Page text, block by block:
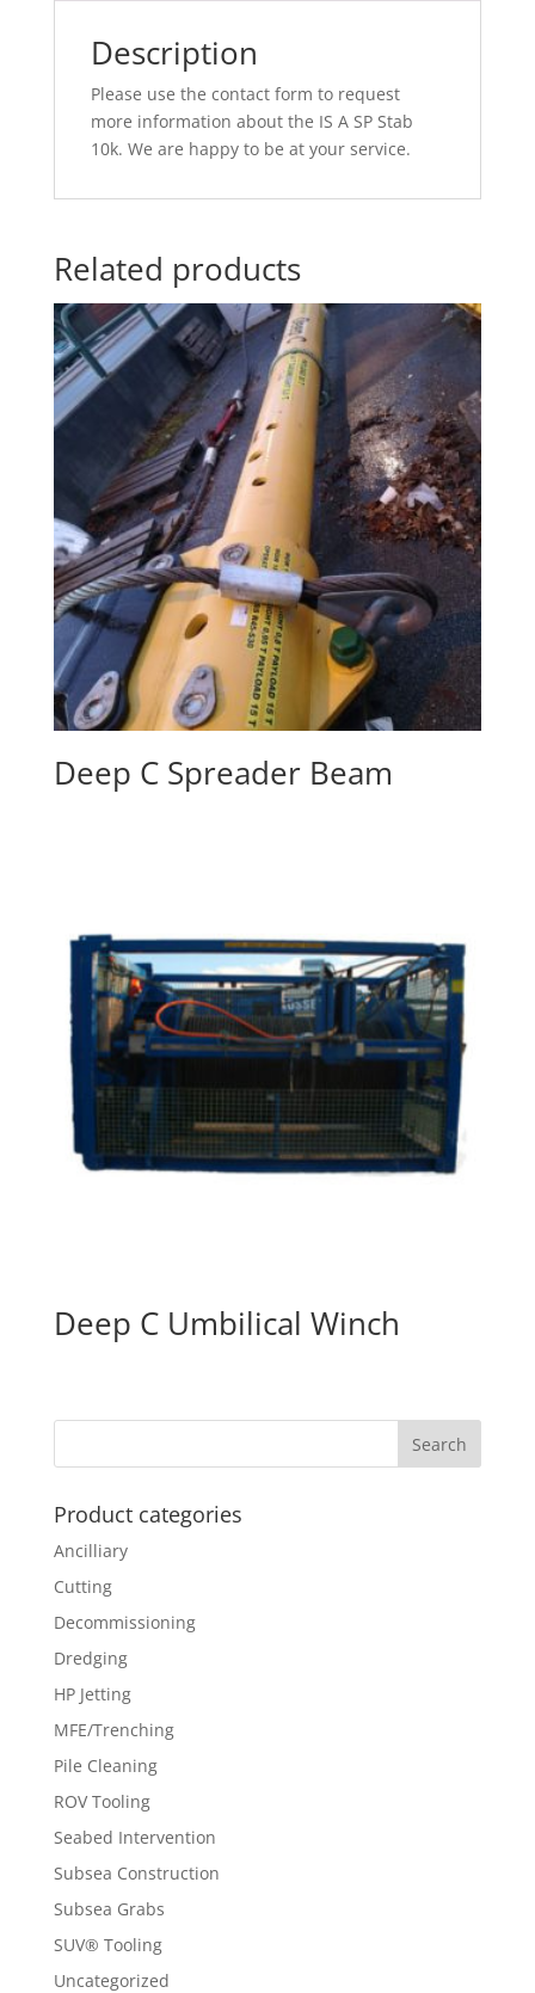
Description
Please use the contact form to request
more information about the IS A SP Stab
10k. We are happy to be at your service.
Related products
Deep C Spreader Beam
Deep C Umbilical Winch
Product categories
Ancilliary
Cutting
Decommissioning
Dredging
HP Jetting
MFE/Trenching
Pile Cleaning
ROV Tooling
Seabed Intervention
Subsea Construction
Subsea Grabs
SUV® Tooling
Uncategorized